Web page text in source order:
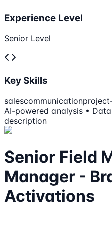
Experience Level
Senior Level
Key Skills
salescommunication
AI-powered analysis •
description
Senior Field
Manager -
Activations